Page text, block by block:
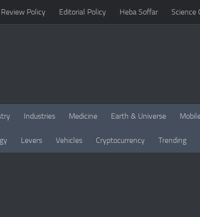
Policy Editorial Policy Heba Soffar Science
Industries Medicine Earth & Universe
Levers Vehicles Cryptocurrency Trending